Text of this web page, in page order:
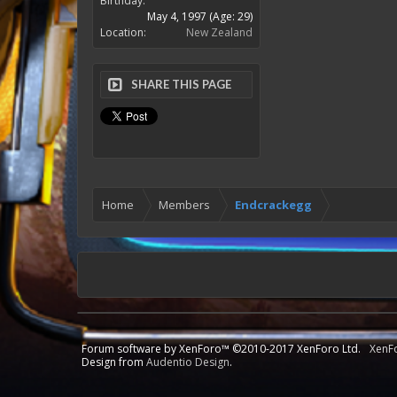
May 4, 1997 (Age: 29)
Location:
New Zealand
SHARE THIS PAGE
Home Members Endcrackegg
Forum software by XenForo™ ©2010-2017 XenForo Ltd.
Design from Audentio Design.